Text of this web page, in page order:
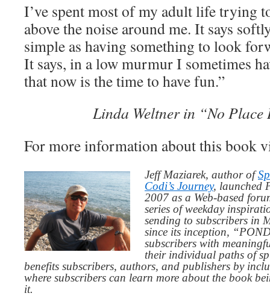
I’ve spent most of my adult life trying
above the noise around me. It says
simple as having something to look
It says, in a low murmur I sometimes
that now is the time to have fun.”
Linda Weltner in “No Place
For more information about this book
Jeff Maziarek, author of
Codi’s Journey, launched
2007 as a Web-based
series of weekday
sending to subscribers in
since its inception,
subscribers with
their individual paths of
benefits subscribers, authors, and publishers by
where subscribers can learn more about the book
it.